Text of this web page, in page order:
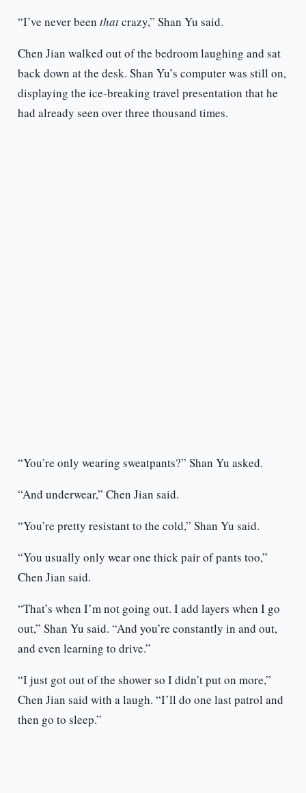
“I’ve never been thatcrazy,” Shan Yu said.
Chen Jian walked out of the bedroom laughing and sat
back down at the desk. Shan Yu’s computer was still on,
displaying the ice-breaking travel presentation that he
had already seen over three thousand times.
“You’re only wearing sweatpants?” Shan Yu asked.
“And underwear,” Chen Jian said.
“You’re pretty resistant to the cold,” Shan Yu said.
“You usually only wear one thick pair of pants too,”
Chen Jian said.
“That’s when I’m not going out. I add layers when I go
out,” Shan Yu said. “And you’re constantly in and out,
and even learning to drive.”
“I just got out of the shower so I didn’t put on more,”
Chen Jian said with a laugh. “I’ll do one last patrol and
then go to sleep.”